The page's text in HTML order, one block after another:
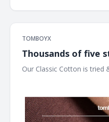
TOMBOYX
Thousands of five
Our Classic Cotton is tried